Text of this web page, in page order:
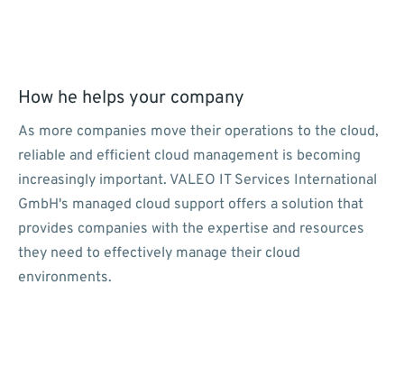
How he helps your company
As more companies move their operations to the cloud,
reliable and efficient cloud management is becoming
increasingly important. VALEO IT Services International
GmbH's managed cloud support offers a solution that
provides companies with the expertise and resources
they need to effectively manage their cloud
environments.